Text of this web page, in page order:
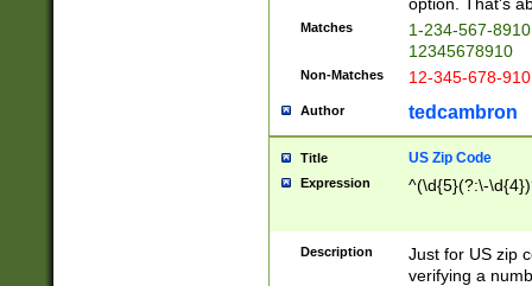
Matches
1-234-567-
12345678910
Non-Matches 12-345-678-
Author tedcambron
Title US Zip Code
Expression ^(\d{5}(?:\-
Description
Just for US zip
verifying a